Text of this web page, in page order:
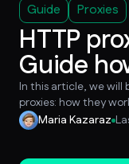
Guide Proxies
HTTP
Guide
In this article, we will
proxies: how they
Maria Kazaraz